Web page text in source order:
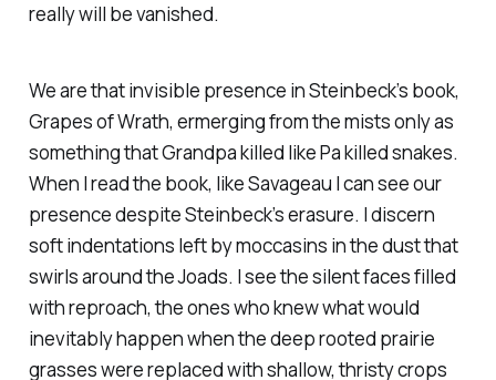
really will be vanished.
We are that invisible presence in Steinbeck’s book,
Grapes of Wrath, ermerging from the mists only as
something that Grandpa killed like Pa killed snakes.
When I read the book, like Savageau I can see our
presence despite Steinbeck’s erasure. I discern
soft indentations left by moccasins in the dust that
swirls around the Joads. I see the silent faces filled
with reproach, the ones who knew what would
inevitably happen when the deep rooted prairie
grasses were replaced with shallow, thristy crops